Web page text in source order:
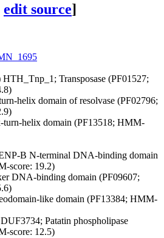
edit source]
HTH_Tnp_1; Transposase (PF01527;
helix domain of resolvase (PF02796;
helix domain (PF13518; HMM-
B N-terminal DNA-binding domain
score: 19.2)
DNA-binding domain (PF09607;
like domain (PF13384; HMM-
DUF3734; Patatin phospholipase
score: 12.5)